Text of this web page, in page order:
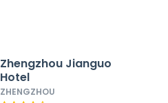
Zhengzhou Jianguo
Hotel
ZHENGZHOU